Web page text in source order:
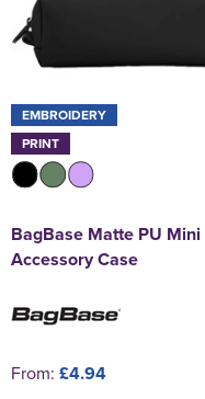
EMBROIDERY
PRINT
BagBase Matte PU Mini
Accessory Case
From: £4.94